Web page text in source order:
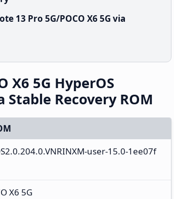
13 Pro 5G/POCO X6 5G via
X6 5G HyperOS
Stable Recovery ROM
user-15.0-1ee07f
X6 5G